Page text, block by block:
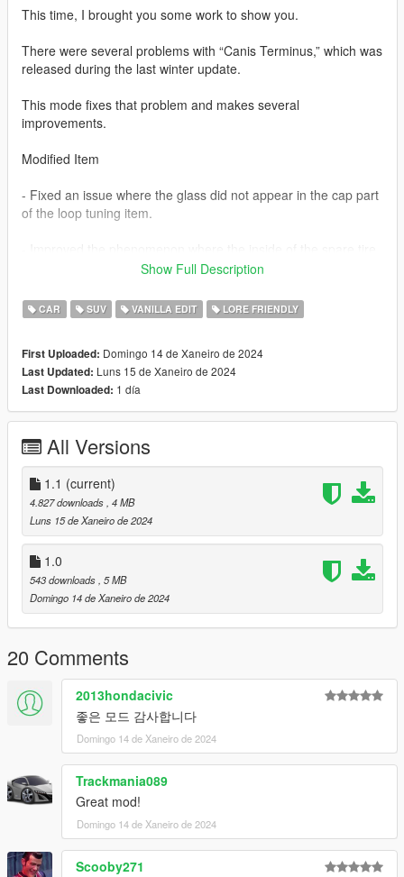
This time, I brought you some work to show you.
There were several problems with “Canis Terminus,” which was
released during the last winter update.
This mode fixes that problem and makes several
improvements.
Modified Item
- Fixed an issue where the glass did not appear in the cap part
of the loop tuning item.
is empty when looking at the spare tire from the inside.
(This content is consistent with the spare tire phenomenon in
Maibatsu Monstro City.)
Add extra parts
- Added “Terminus” decals to both sides of the bonnet.
deactivated using the trainer.
- Auxiliary brake lights have been added to the trunk.
This can also be activated or deactivated like the extra parts of
the bonnet.
It is a “brake” light and lights up when the brake is used.
These two items were referenced from the details of "Jeep
Wrangler Rubicon".
Your feedback and opinions are always welcome.
thank you.
(And this is sad news.
We are currently resolving the issue of Aleutian XL not
appearing in-game, but we are unable to find the problem, so it
will likely take quite a long time.
We are very sorry to those who are waiting for this, and we will
try to resolve it quickly.)
Show Full Description
CAR SUV VANILLA EDIT LORE FRIENDLY
First Uploaded: Domingo 14 de Xaneiro de 2024
Last Updated: Luns 15 de Xaneiro de 2024
Last Downloaded: 1 día
All Versions
1.1 (current)
4.827 downloads , 4 MB
Luns 15 de Xaneiro de 2024
1.0
543 downloads , 5 MB
Domingo 14 de Xaneiro de 2024
20 Comments
2013hondacivic
좋은 모드 감사합니다
Domingo 14 de Xaneiro de 2024
Trackmania089
Great mod!
Domingo 14 de Xaneiro de 2024
Scooby271